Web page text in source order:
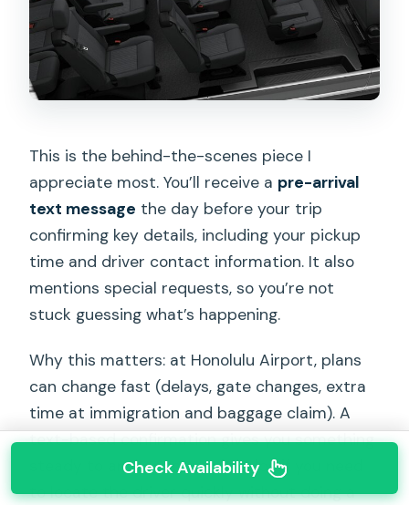
This is the behind-the-scenes piece I
appreciate most. You’ll receive a pre-arrival
text message the day before your trip
confirming key details, including your pickup
time and driver contact information. It also
mentions special requests, so you’re not
stuck guessing what’s happening.
Why this matters: at Honolulu Airport, plans
can change fast (delays, gate changes, extra
time at immigration and baggage claim). A
text-based confirmation gives you something
steady to anchor to, and it helps if you need
to locate the driver quickly without doing a
Check Availability